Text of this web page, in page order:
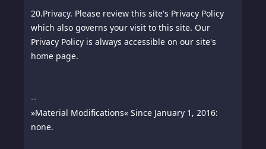
20.Privacy. Please review this site's Privacy Policy
which also governs your visit to this site. Our
Privacy Policy is always accessible on our site's
home page.
--
»Material Modifications« Since January 1, 2016:
none.